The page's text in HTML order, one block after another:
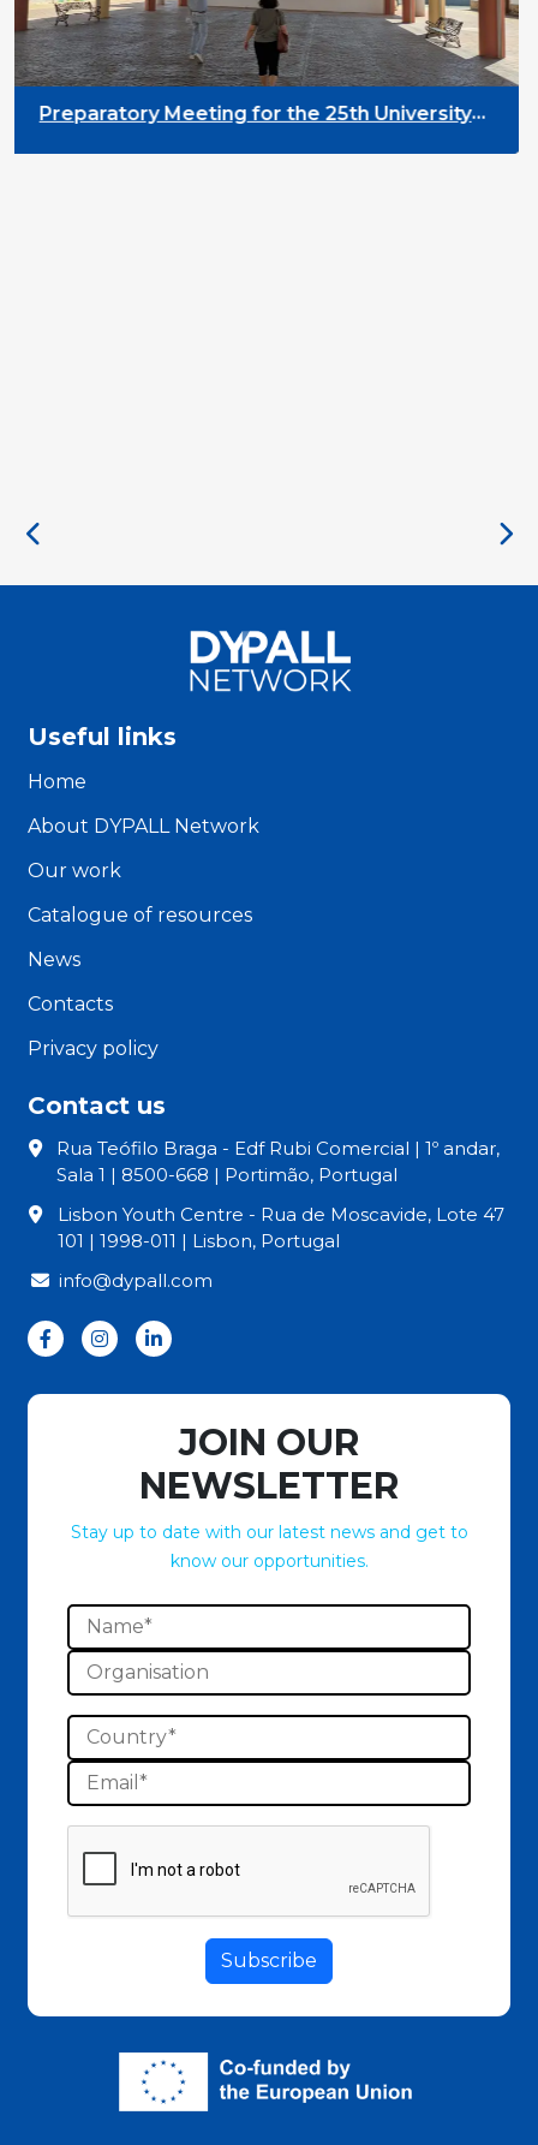
Preparatory Meeting for the 25th University
Useful links
Home
About DYPALL Network
Our work
Catalogue of resources
News
Contacts
Privacy policy
Contact us
Rua Teófilo Braga - Edf Rubi Comercial | 1º andar,
Sala 1 | 8500-668 | Portimão, Portugal
Lisbon Youth Centre - Rua de Moscavide, Lote 47
101 | 1998-011 | Lisbon, Portugal
info@dypall.com
JOIN OUR
NEWSLETTER
Stay up to date with our latest news and get to
know our opportunities.